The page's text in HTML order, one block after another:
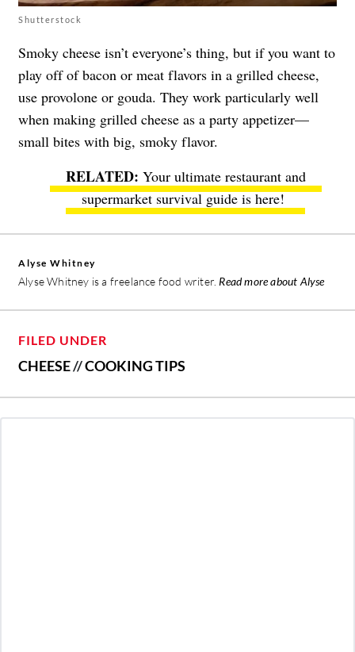
Shutterstock
Smoky cheese isn’t everyone’s thing, but if you want to
play off of bacon or meat flavors in a grilled cheese,
use provolone or gouda. They work particularly well
when making grilled cheese as a party appetizer—
small bites with big, smoky flavor.
Your ultimate restaurant and
supermarket survival guide is here!
Alyse Whitney
Alyse Whitney is a freelance food writer. Read more about Alyse
FILED UNDER
CHEESE//COOKING TIPS